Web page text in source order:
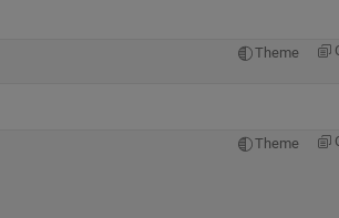
Theme
Theme